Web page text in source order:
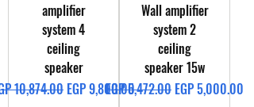
amplifier
system 4
ceiling
speaker
Price
10,874.00 Sale Price
EGP 9,800.00
Wall amplifier
system 2
ceiling
speaker 15w
Regular Price
EGP 5,472.00 Sale Price
EGP 5,000.00